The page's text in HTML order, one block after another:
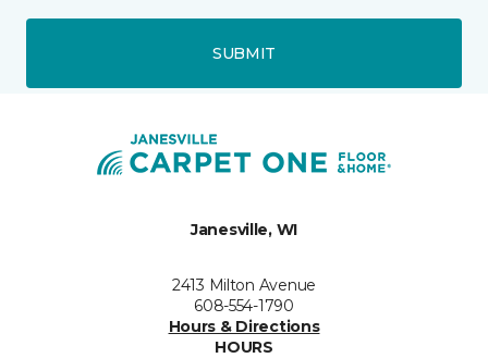
SUBMIT
Janesville, WI
2413 Milton Avenue
608-554-1790
Hours & Directions
HOURS